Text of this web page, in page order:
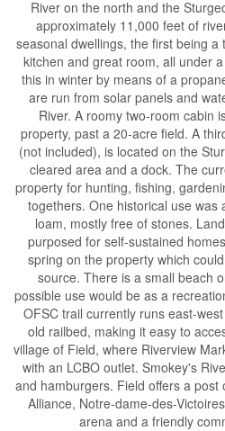
River on the north and the
approximately 11,000 feet of
seasonal dwellings, the first being
kitchen and great room, all under
this in winter by means of a
are run from solar panels and
River. A roomy two-room cabin
property, past a 20-acre field. A
(not included), is located on the
cleared area and a dock. The
property for hunting, fishing,
togethers. One historical use was
loam, mostly free of stones.
purposed for self-sustained
spring on the property which
source. There is a small beach
possible use would be as a
OFSC trail currently runs east-
old railbed, making it easy to
village of Field, where Riverview
with an LCBO outlet. Smokey's
and hamburgers. Field offers a post
Alliance, Notre-dame-des-
arena and a friendly